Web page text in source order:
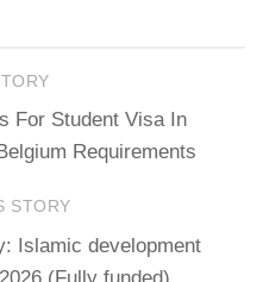
For Student Visa In
Requirements
STORY
Islamic development